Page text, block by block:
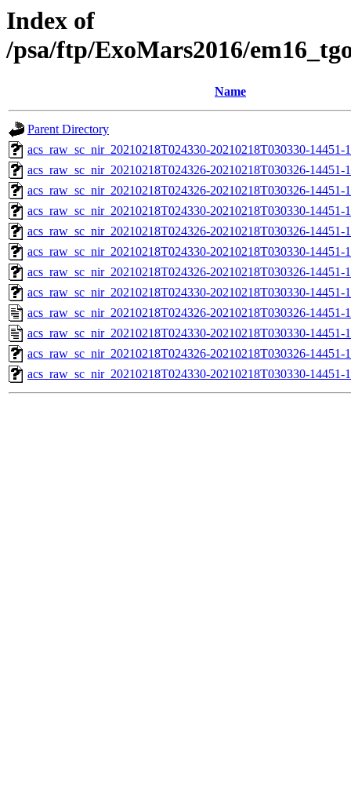
Index of
/psa/ftp/ExoMars2016/
Name
Parent Directory
acs_raw_sc_nir_20210218T024330-20210218T030330-
acs_raw_sc_nir_20210218T024326-20210218T030326-14451-
acs_raw_sc_nir_20210218T024326-20210218T030326-14451-
acs_raw_sc_nir_20210218T024330-20210218T030330-14451-
acs_raw_sc_nir_20210218T024326-20210218T030326-14451-
acs_raw_sc_nir_20210218T024330-20210218T030330-14451-
acs_raw_sc_nir_20210218T024326-20210218T030326-14451-
acs_raw_sc_nir_20210218T024330-20210218T030330-14451-
acs_raw_sc_nir_20210218T024326-20210218T030326-14451-
acs_raw_sc_nir_20210218T024330-20210218T030330-14451-
acs_raw_sc_nir_20210218T024326-20210218T030326-14451-
acs_raw_sc_nir_20210218T024330-20210218T030330-14451-